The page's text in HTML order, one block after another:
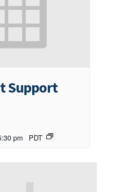
Support
pm PDT